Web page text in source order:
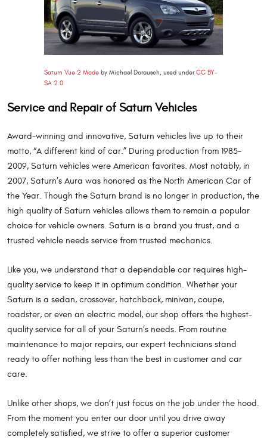
Saturn Vue 2 Mode by Michael Dorausch, used underCC BY-
SA 2.0
Service and Repair of Saturn Vehicles
Award-winning and innovative, Saturn vehicles live up to their
motto, “A different kind of car.” During production from 1985-
2009, Saturn vehicles were American favorites. Most notably, in
2007, Saturn’s Aura was honored as the North American Car of
the Year. Though the Saturn brand is no longer in production, the
high quality of Saturn vehicles allows them to remain a popular
choice for vehicle owners. Saturn is a brand you trust, and a
trusted vehicle needs service from trusted mechanics.
Like you, we understand that a dependable car requires high-
quality service to keep it in optimum condition. Whether your
Saturn is a sedan, crossover, hatchback, minivan, coupe,
roadster, or even an electric model, our shop offers the highest-
quality service for all of your Saturn’s needs. From routine
maintenance to major repairs, our expert technicians stand
ready to offer nothing less than the best in customer and car
care.
Unlike other shops, we don’t just focus on the job under the hood.
From the moment you enter our door until you drive away
completely satisfied, we strive to offer a superior customer